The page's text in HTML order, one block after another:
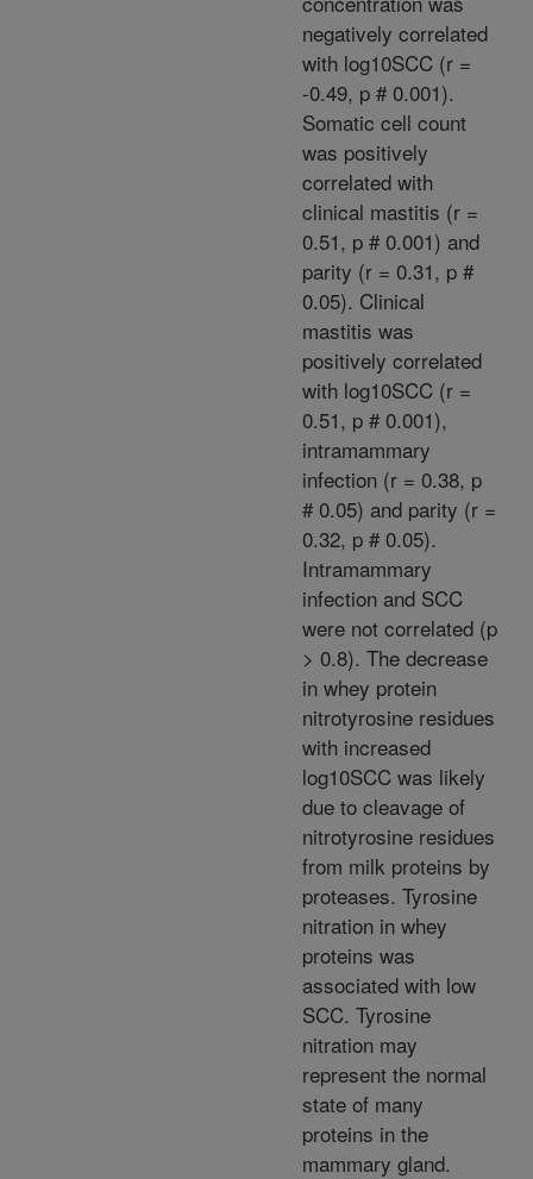
negatively correlated
with log10SCC (r =
-0.49, p # 0.001).
Somatic cell count
was positively
correlated with
clinical mastitis (r =
0.51, p # 0.001) and
parity (r = 0.31, p #
0.05). Clinical
mastitis was
positively correlated
with log10SCC (r =
0.51, p # 0.001),
intramammary
infection (r = 0.38, p
# 0.05) and parity (r =
0.32, p # 0.05).
Intramammary
infection and SCC
were not correlated (p
> 0.8). The decrease
in whey protein
nitrotyrosine residues
with increased
log10SCC was likely
due to cleavage of
nitrotyrosine residues
from milk proteins by
proteases. Tyrosine
nitration in whey
proteins was
associated with low
SCC. Tyrosine
nitration may
represent the normal
state of many
proteins in the
mammary gland.